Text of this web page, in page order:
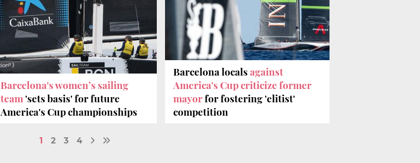
Barcelona's women’s sailing
team'sets basis' for future
America's Cup championships
Barcelona localsagainst
America's Cup criticize former
mayorfor fostering 'elitist'
competition
1 2 3 4